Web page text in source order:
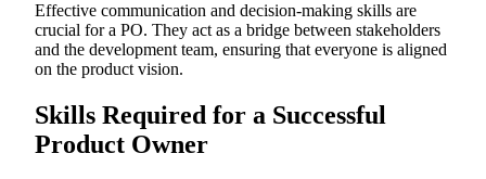
Effective communication and decision-making skills are
crucial for a PO. They act as a bridge between stakeholders
and the development team, ensuring that everyone is aligned
on the product vision.
Skills Required for a Successful
Product Owner